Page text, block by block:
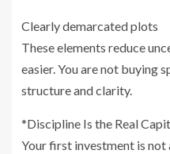
Clearly demarcated plots
These elements reduce
easier. You are not buying
structure and clarity.
*Discipline Is the Real
Your first investment is